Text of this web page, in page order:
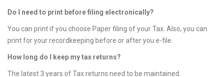
Do I need to print before filing electronically?
You can print if you choose Paper filing of your Tax. Also, you can
print for your recordkeeping before or after you e-file.
How long do I keep my tax returns?
The latest 3 years of Tax returns need to be maintained.